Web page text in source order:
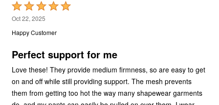
Rated
5
out
5
Oct 22, 2025
Happy Customer
Perfect support for me
Love these! They provide medium firmness, so are easy to get
on and off while still providing support. The mesh prevents
them from getting too hot the way many shapewear garments